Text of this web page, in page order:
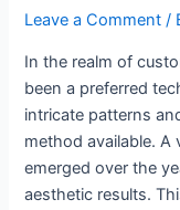
Leave a Comment /
In the realm of
been a preferred
intricate patterns
method available. A
emerged over the
aesthetic results.